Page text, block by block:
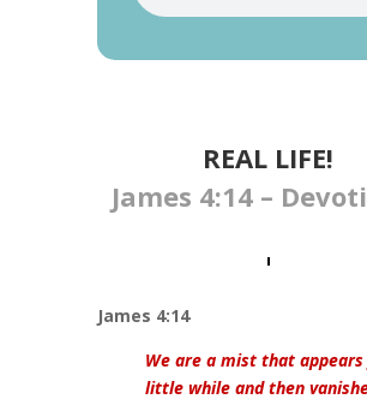
REAL LIFE​!
James 4:14 –
James 4:14
We are a mist that
little while and then